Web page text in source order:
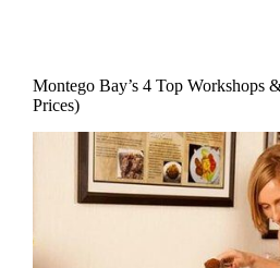
Montego Bay’s 4 Top Workshops
Prices)